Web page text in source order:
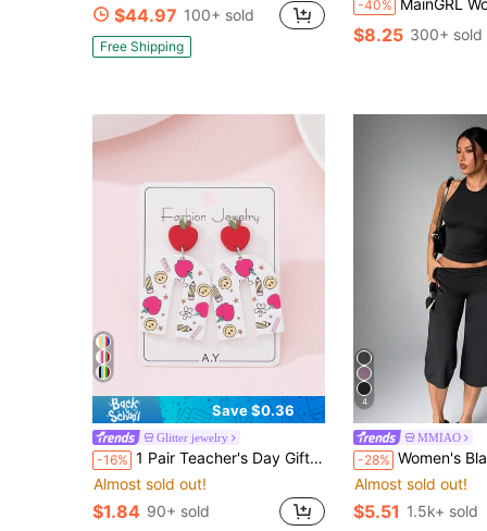
$44.97 100+ sold
Free Shipping
-40%
$8.25 300+ sold
Save $0.36
Glitter jewelry
-16% 1 Pair Teacher's Day Gift Apple, Pencil, Ruler Printed Earrings, Jewelry Gift For Teachers And Students
Almost sold out!
$1.84 90+ sold
4
MMIAO
-28% Women's Black Soft Fitted Yoga Tank Top Sports
Almost sold out!
$5.51 1.5k+ sold